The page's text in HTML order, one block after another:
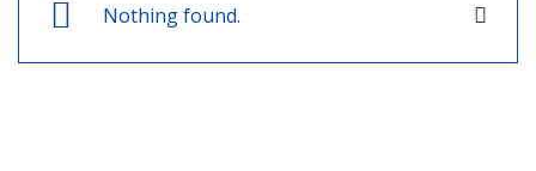
Close
Nothing found.